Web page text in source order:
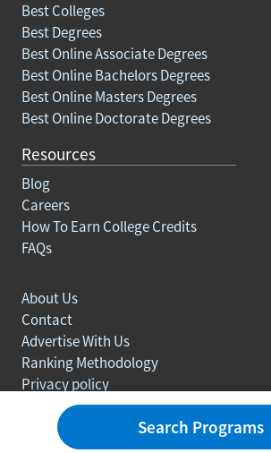
Best Colleges
Best Degrees
Best Online Associate Degrees
Best Online Bachelors Degrees
Best Online Masters Degrees
Best Online Doctorate Degrees
Resources
Blog
Careers
How To Earn College Credits
FAQs
© Copyright 2003-2026 Learn.org. All
About Us
Contact
Advertise With Us
Ranking Methodology
Privacy policy
Sitemap
Search Programs